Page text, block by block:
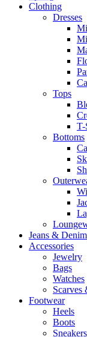
Clothing
Dresses
Tops
T-
Bottoms
Jeans & Denim
Accessories
Jewelry
Bags
Watches
Scarves
Footwear
Heels
Boots
Sneakers